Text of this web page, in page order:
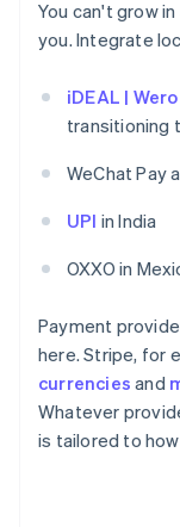
You can't grow
you. Integrate
iDEAL | Wero
transitioning
WeChat Pay
UPI in India
OXXO in
Payment
here. Stripe, for
currencies and
Whatever
is tailored to